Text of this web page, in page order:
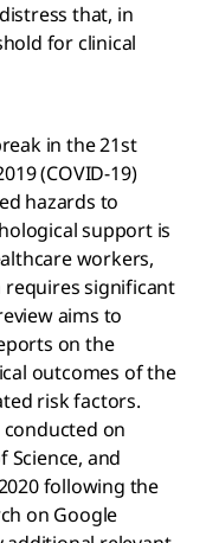
that, in
for clinical
in the 21st
(COVID-19)
hazards to
support is
workers,
significant
aims to
on the
outcomes of the
risk factors.
on
Science, and
following the
on Google